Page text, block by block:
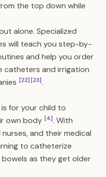
the top down while
alone. Specialized
will teach you step-by-
and help you order
catheters and irrigation
[22][23].
for your child to
own body [4]. With
and their medical
to catheterize
as they get older